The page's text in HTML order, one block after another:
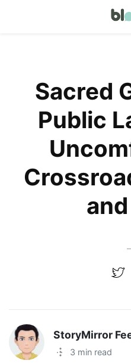
Sacred
Public
StoryMirror
· 3 min read